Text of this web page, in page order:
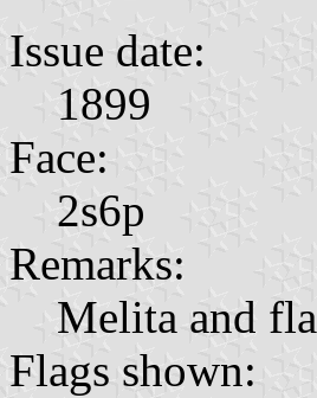
Issue date:
1899
Face:
2s6p
Remarks:
Melita and
Flags shown: